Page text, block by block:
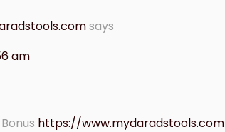
says
am
https://www.mydaradstools.com